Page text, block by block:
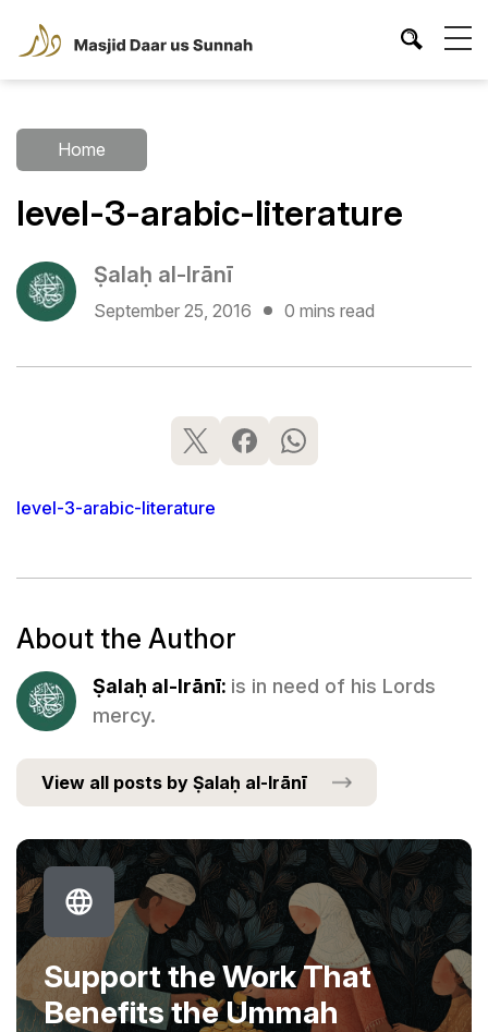
Home
level-3-arabic-literature
Ṣalaḥ al-Irānī
September 25, 2016 0 mins read
level-3-arabic-literature
About the Author
Ṣalaḥ al-Irānī: is in need of his Lords
mercy.
View all posts by Ṣalaḥ al-Irānī
Support the Work That
Benefits the Ummah